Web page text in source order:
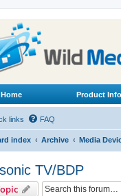
Home Product Info
links FAQ
index Archive Media
TV/BDP